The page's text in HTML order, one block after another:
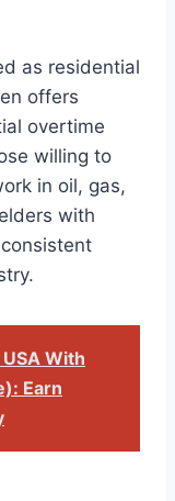
as residential
offers
overtime
willing to
in oil, gas,
with
With
Earn